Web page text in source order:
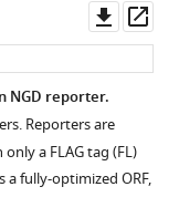
asset
NGD reporter.
Reporters are
a FLAG tag (FL)
a fully-optimized ORF,